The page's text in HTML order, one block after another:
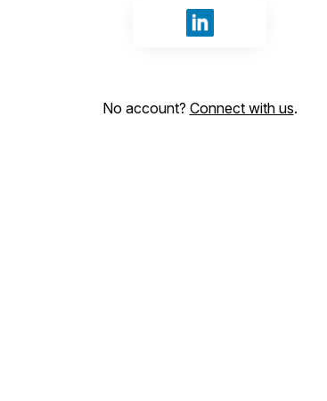
Sign in with LinkedIn
No account? Connect with us.